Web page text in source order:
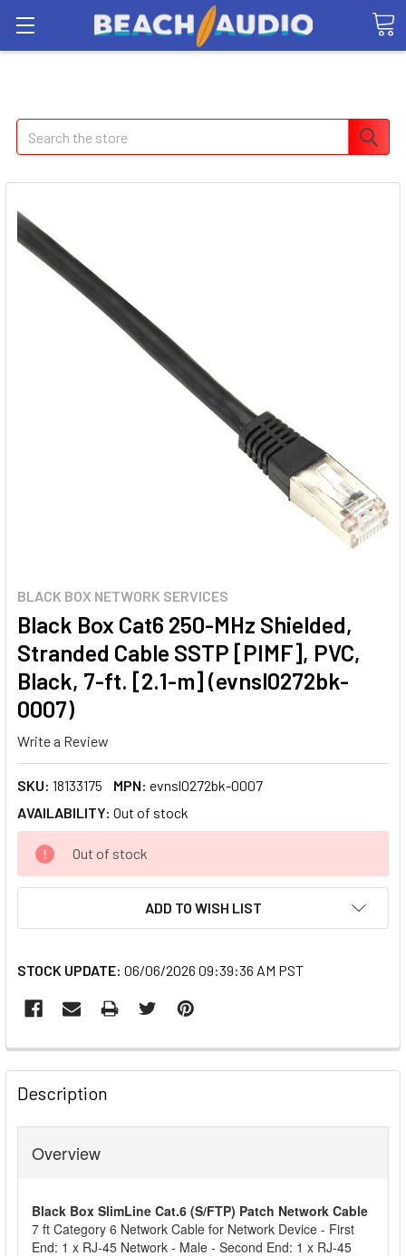
Search
BLACK BOX NETWORK SERVICES
Black Box Cat6 250-MHz Shielded,
Stranded Cable SSTP [PIMF], PVC,
Black, 7-ft. [2.1-m] (evnsl0272bk-
0007)
Write a Review
SKU: 18133175 MPN: evnsl0272bk-0007
AVAILABILITY: Out of stock
CURRENT
STOCK:
Out of stock
ADD TO WISH LIST
STOCK UPDATE: 06/06/2026 09:39:36 AM PST
FREQUENTLY
BOUGHT
TOGETHER:
SELECT
ADD
SELECTED
TO CART
Description
Overview
Black Box SlimLine Cat.6 (S/FTP) Patch Network Cable
7 ft Category 6 Network Cable for Network Device - First
End: 1 x RJ-45 Network - Male - Second End: 1 x RJ-45